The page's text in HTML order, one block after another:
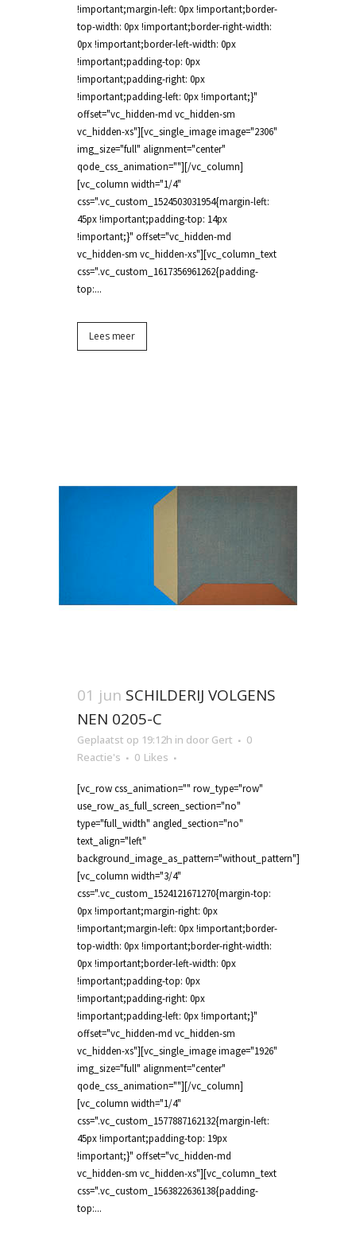
!important;margin-left: 0px !important;border-
top-width: 0px !important;border-right-width:
0px !important;border-left-width: 0px
!important;padding-top: 0px
!important;padding-right: 0px
!important;padding-left: 0px !important;}"
offset="vc_hidden-md vc_hidden-sm
vc_hidden-xs"][vc_single_image image="2306"
img_size="full" alignment="center"
qode_css_animation=""][/vc_column]
[vc_column width="1/4"
css=".vc_custom_1524503031954{margin-left:
45px !important;padding-top: 14px
!important;}" offset="vc_hidden-md
vc_hidden-sm vc_hidden-xs"][vc_column_text
css=".vc_custom_1617356961262{padding-
top:...
Lees meer
01 jun SCHILDERIJ VOLGENS
NEN 0205-C
Geplaatst op 19:12h in door Gert
0
Reactie's
0 Likes
[vc_row css_animation="" row_type="row"
use_row_as_full_screen_section="no"
type="full_width" angled_section="no"
text_align="left"
background_image_as_pattern="without_pattern"]
[vc_column width="3/4"
css=".vc_custom_1524121671270{margin-top:
0px !important;margin-right: 0px
!important;margin-left: 0px !important;border-
top-width: 0px !important;border-right-width:
0px !important;border-left-width: 0px
!important;padding-top: 0px
!important;padding-right: 0px
!important;padding-left: 0px !important;}"
offset="vc_hidden-md vc_hidden-sm
vc_hidden-xs"][vc_single_image image="1926"
img_size="full" alignment="center"
qode_css_animation=""][/vc_column]
[vc_column width="1/4"
css=".vc_custom_1577887162132{margin-left:
45px !important;padding-top: 19px
!important;}" offset="vc_hidden-md
vc_hidden-sm vc_hidden-xs"][vc_column_text
css=".vc_custom_1563822636138{padding-
top:...